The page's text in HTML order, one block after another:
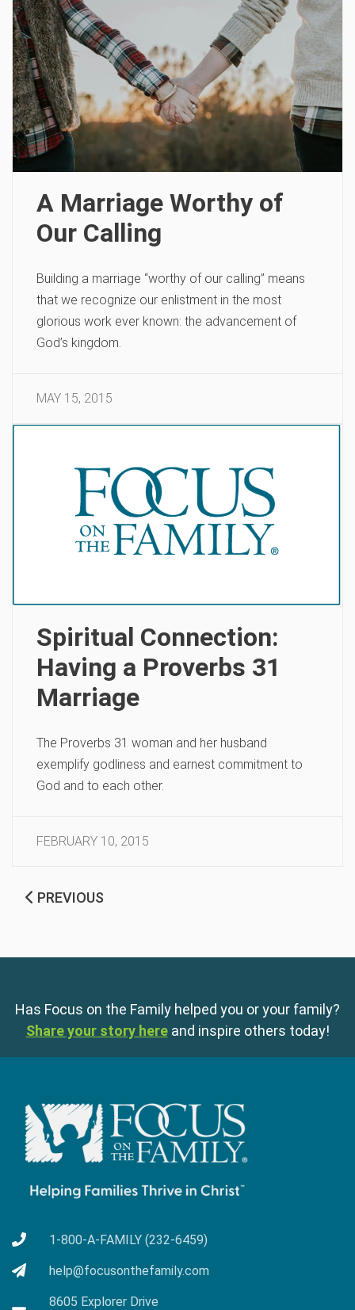
A Marriage Worthy of
Our Calling
Building a marriage “worthy of our calling” means
that we recognize our enlistment in the most
glorious work ever known: the advancement of
God’s kingdom.
MAY 15, 2015
Spiritual Connection:
Having a Proverbs 31
Marriage
The Proverbs 31 woman and her husband
exemplify godliness and earnest commitment to
God and to each other.
FEBRUARY 10, 2015
PREVIOUS
Has Focus on the Family helped you or your family?
Share your story here and inspire others today!
1-800-A-FAMILY (232-6459)
help@focusonthefamily.com
8605 Explorer Drive